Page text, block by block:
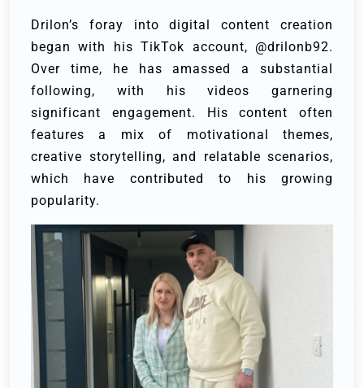
Drilon’s foray into digital content creation
began with his TikTok account, @drilonb92.
Over time, he has amassed a substantial
following, with his videos garnering
significant engagement. His content often
features a mix of motivational themes,
creative storytelling, and relatable scenarios,
which have contributed to his growing
popularity.